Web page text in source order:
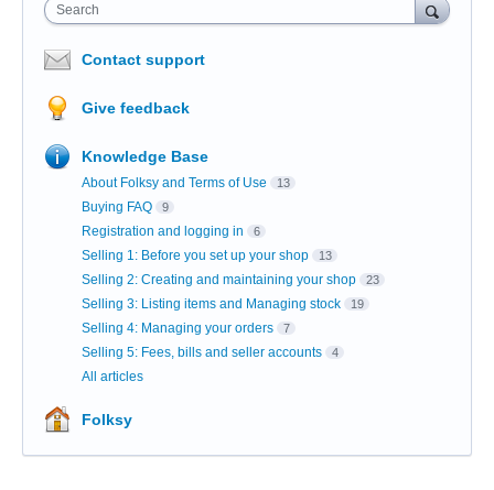
Search
Contact support
Give feedback
Knowledge Base
About Folksy and Terms of Use 13
Buying FAQ 9
Registration and logging in 6
Selling 1: Before you set up your shop 13
Selling 2: Creating and maintaining your shop 23
Selling 3: Listing items and Managing stock 19
Selling 4: Managing your orders 7
Selling 5: Fees, bills and seller accounts 4
All articles
Folksy